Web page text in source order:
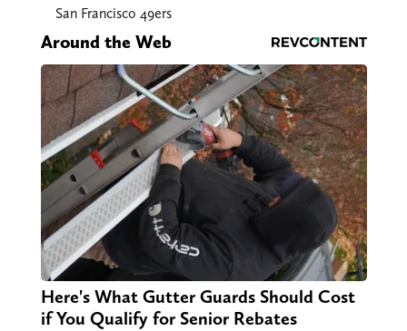
San Francisco 49ers
Around the Web
Here's What Gutter Guards Should Cost
if You Qualify for Senior Rebates